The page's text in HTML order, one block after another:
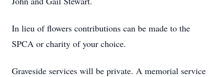
In lieu of flowers contributions can be made to the
SPCA or charity of your choice.
Graveside services will be private. A memorial service